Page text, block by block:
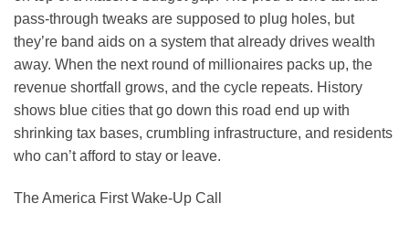
pass-through tweaks are supposed to plug holes, but
they’re band aids on a system that already drives wealth
away. When the next round of millionaires packs up, the
revenue shortfall grows, and the cycle repeats. History
shows blue cities that go down this road end up with
shrinking tax bases, crumbling infrastructure, and residents
who can’t afford to stay or leave.
The America First Wake-Up Call